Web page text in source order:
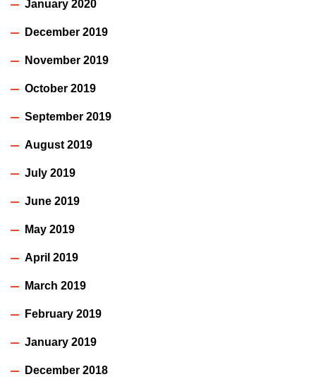
January 2020
December 2019
November 2019
October 2019
September 2019
August 2019
July 2019
June 2019
May 2019
April 2019
March 2019
February 2019
January 2019
December 2018